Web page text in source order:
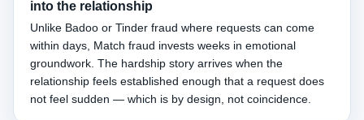
into the relationship
Unlike Badoo or Tinder fraud where requests can come
within days, Match fraud invests weeks in emotional
groundwork. The hardship story arrives when the
relationship feels established enough that a request does
not feel sudden — which is by design, not coincidence.